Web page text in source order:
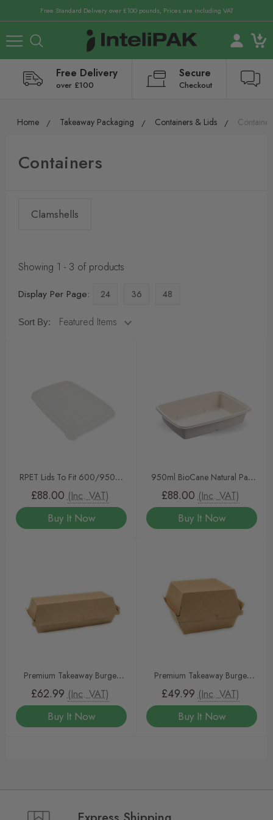
Free Standard Delivery over £100 pounds, Prices are including VAT
Free Delivery
over £100
Secure
Checkout
Home Takeaway Packaging Containers & Lids
Containers
Clamshells
Showing 1 - 3 of products
Display Per Page:
24 36 48
Sort By:
RPET Lids To Fit 600/950ml
Rectangular Tray 300pcs
£88.00 (Inc. VAT)
Buy It Now
950ml BioCane Natural Pac
Rectangular Trays
£88.00 (Inc. VAT)
Buy It Now
Premium Takeaway Burger
Clamshell KRAFT 400pcs
£62.99 (Inc. VAT)
Buy It Now
Premium Takeaway Burger
Clam KRAFT
£49.99 (Inc. VAT)
Buy It Now